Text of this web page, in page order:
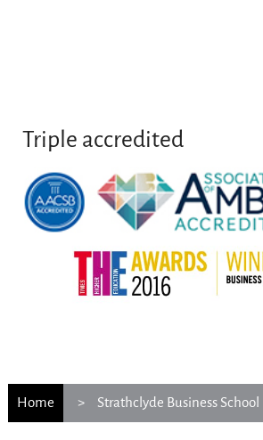
Triple accredited
Home Strathclyde Business School